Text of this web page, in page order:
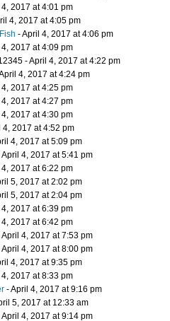
4, 2017 at 4:01 pm
4, 2017 at 4:05 pm
- April 4, 2017 at 4:06 pm
4, 2017 at 4:09 pm
- April 4, 2017 at 4:22 pm
4, 2017 at 4:24 pm
4, 2017 at 4:25 pm
4, 2017 at 4:27 pm
4, 2017 at 4:30 pm
4, 2017 at 4:52 pm
4, 2017 at 5:09 pm
April 4, 2017 at 5:41 pm
4, 2017 at 6:22 pm
5, 2017 at 2:02 pm
5, 2017 at 2:04 pm
4, 2017 at 6:39 pm
4, 2017 at 6:42 pm
April 4, 2017 at 7:53 pm
April 4, 2017 at 8:00 pm
4, 2017 at 9:35 pm
4, 2017 at 8:33 pm
- April 4, 2017 at 9:16 pm
5, 2017 at 12:33 am
April 4, 2017 at 9:14 pm